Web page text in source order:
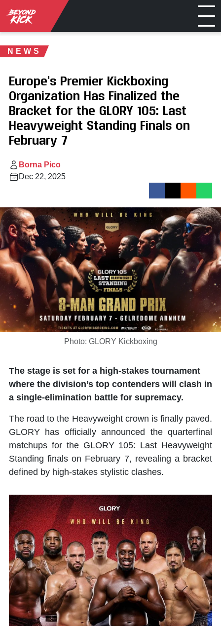
NEWS
Europe’s Premier Kickboxing
Organization Has Finalized the
Bracket for the GLORY 105: Last
Heavyweight Standing Finals on
February 7
Borna Pico
Dec 22, 2025
Photo: GLORY Kickboxing
The stage is set for a high-stakes tournament
where the division’s top contenders will clash in
a single-elimination battle for supremacy.
The road to the Heavyweight crown is finally paved.
GLORY has officially announced the quarterfinal
matchups for the GLORY 105: Last Heavyweight
Standing finals on February 7, revealing a bracket
defined by high-stakes stylistic clashes.